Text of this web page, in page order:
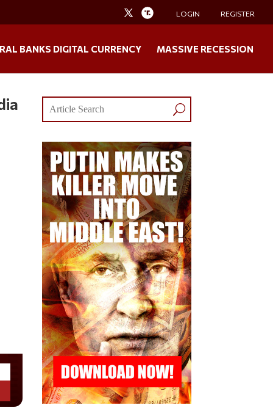
LOGIN REGISTER
BANKS DIGITAL CURRENCY MASSIVE RECESSION